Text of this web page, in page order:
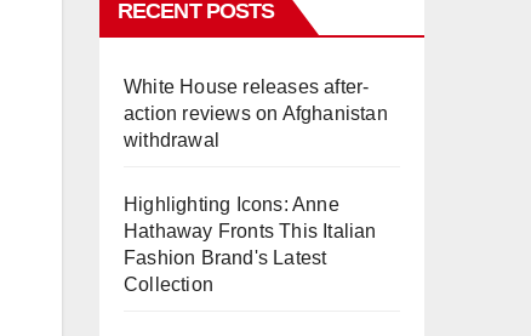
RECENT POSTS
White House releases after-
action reviews on Afghanistan
withdrawal
Highlighting Icons: Anne
Hathaway Fronts This Italian
Fashion Brand's Latest
Collection